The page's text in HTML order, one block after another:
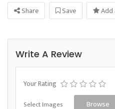
Share Save Add
Write A Review
Your Rating
Select Images Browse